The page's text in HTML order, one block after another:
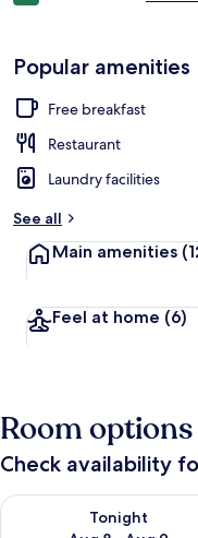
Popular amenities
Free breakfast
Restaurant
Laundry facilities
See all
Main amenities
Feel at home (6)
Room options
Check availability
Tonight
Check availability for